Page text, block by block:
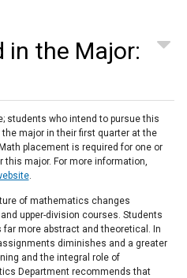
in the Major:
students who intend to pursue this
major in their first quarter at the
placement is required for one or
major. For more information,
.
of mathematics changes
upper-division courses. Students
more abstract and theoretical. In
diminishes and a greater
and the integral role of
Department recommends that